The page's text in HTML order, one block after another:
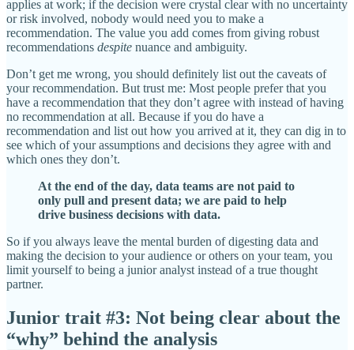
applies at work; if the decision were crystal clear with no uncertainty
or risk involved, nobody would need you to make a
recommendation. The value you add comes from giving robust
recommendations despite nuance and ambiguity.
Don’t get me wrong, you should definitely list out the caveats of
your recommendation. But trust me: Most people prefer that you
have a recommendation that they don’t agree with instead of having
no recommendation at all. Because if you do have a
recommendation and list out how you arrived at it, they can dig in to
see which of your assumptions and decisions they agree with and
which ones they don’t.
At the end of the day, data teams are not paid to
only pull and present data; we are paid to help
drive business decisions with data.
So if you always leave the mental burden of digesting data and
making the decision to your audience or others on your team, you
limit yourself to being a junior analyst instead of a true thought
partner.
Junior trait #3: Not being clear about the
“why” behind the analysis